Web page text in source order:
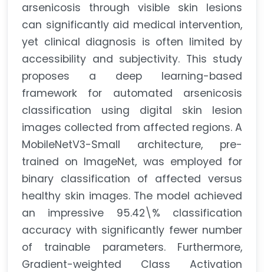
arsenicosis through visible skin lesions
can significantly aid medical intervention,
yet clinical diagnosis is often limited by
accessibility and subjectivity. This study
proposes a deep learning-based
framework for automated arsenicosis
classification using digital skin lesion
images collected from affected regions. A
MobileNetV3-Small architecture, pre-
trained on ImageNet, was employed for
binary classification of affected versus
healthy skin images. The model achieved
an impressive 95.42\% classification
accuracy with significantly fewer number
of trainable parameters. Furthermore,
Gradient-weighted Class Activation